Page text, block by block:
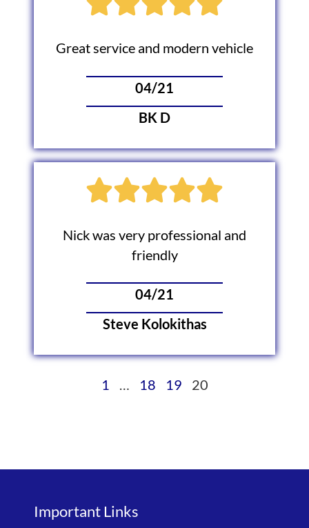
Great service and modern vehicle
04/21
BK D
Nick was very professional and
friendly
04/21
Steve Kolokithas
1 … 18 19 20
Important Links